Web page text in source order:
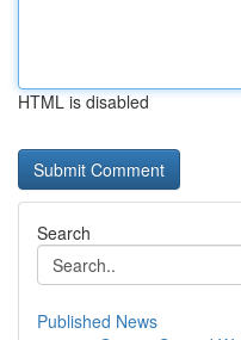
HTML is disabled
Search
Published News